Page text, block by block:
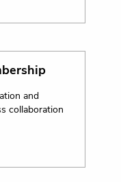
and
collaboration